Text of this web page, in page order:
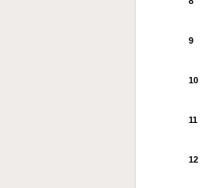
9
10
11
12